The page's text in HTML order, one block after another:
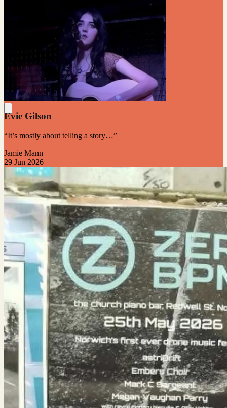
Evie Gilson
“It’s mostly about telling a story…”
Jamie Mann
29 Jun 2026